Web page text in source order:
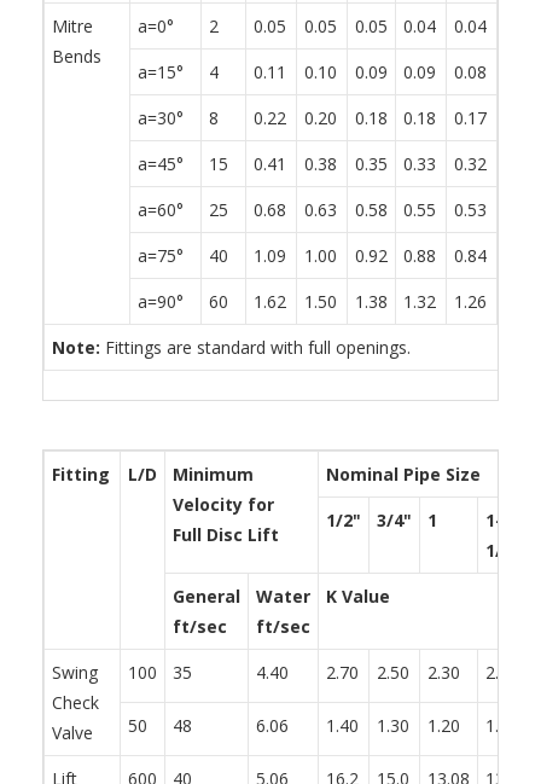
Mitre
Bends
a=0° 2 0.05 0.05 0.05 0.04 0.04
a=15°
4 0.11 0.10 0.09 0.09 0.08
a=30°
8 0.22 0.20 0.18 0.18 0.17
a=45°
15 0.41 0.38 0.35 0.33 0.32
a=60°
25 0.68 0.63 0.58 0.55 0.53
a=75°
40 1.09 1.00 0.92 0.88 0.84
a=90°
60 1.62 1.50 1.38 1.32 1.26
Note: Fittings are standard with full openings.
Fitting L/D
Minimum
Velocity for
Full Disc Lift
Nominal Pipe Size
1/2"
3/4" 1
1-
1/4"
General
ft/sec
Water
ft/sec
K Value
Swing
Check
Valve
100 35 4.40 2.70 2.50 2.30 2.20
50 48 6.06 1.40 1.30 1.20 1.10
Lift
600 40 5.06 16.2 15.0 13.08 13.2